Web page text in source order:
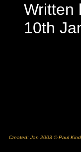
Written
10th
Created: Jan 2003 © Paul